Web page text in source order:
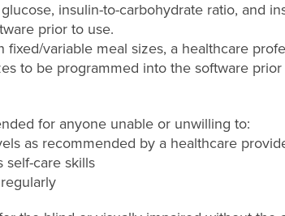
insulin-to-carbohydrate ratio, and
prior to use.
fixed/variable meal sizes, a healthcare
to be programmed into the software prior
for anyone unable or unwilling to:
as recommended by a healthcare
self-care skills